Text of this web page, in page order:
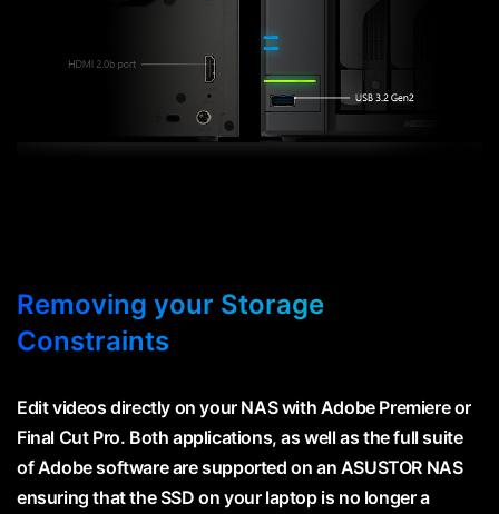
Removing your Storage
Constraints
Edit videos directly on your NAS with Adobe Premiere or
Final Cut Pro. Both applications, as well as the full suite
of Adobe software are supported on an ASUSTOR NAS
ensuring that the SSD on your laptop is no longer a